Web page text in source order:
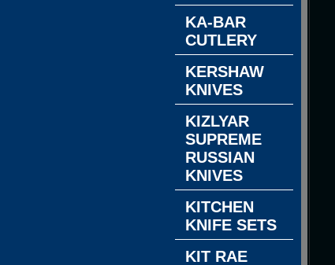
KA-BAR
CUTLERY
KERSHAW
KNIVES
KIZLYAR
SUPREME
RUSSIAN
KNIVES
KITCHEN
KNIFE SETS
KIT RAE